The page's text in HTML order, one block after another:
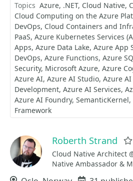
Topics Azure .NET Cloud Native
Cloud Computing on the Azure
DevOps Cloud Containers and
PaaS Azure Kubernetes Services
Apps Azure Data Lake Azure App
DevOps Azure Functions Azure
Security Microsoft Azure Azure
Azure AI Azure AI Studio Azure AI
Development Azure AI Services
Azure AI Foundry SemanticKernel
Framework
Roberth Strand
Cloud Native Architect
Native Ambassador &